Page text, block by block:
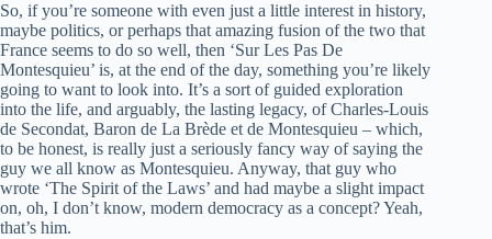
So, if you’re someone with even just a little interest in history,
maybe politics, or perhaps that amazing fusion of the two that
France seems to do so well, then ‘Sur Les Pas De
Montesquieu’ is, at the end of the day, something you’re likely
going to want to look into. It’s a sort of guided exploration
into the life, and arguably, the lasting legacy, of Charles-Louis
de Secondat, Baron de La Brède et de Montesquieu – which,
to be honest, is really just a seriously fancy way of saying the
guy we all know as Montesquieu. Anyway, that guy who
wrote ‘The Spirit of the Laws’ and had maybe a slight impact
on, oh, I don’t know, modern democracy as a concept? Yeah,
that’s him.